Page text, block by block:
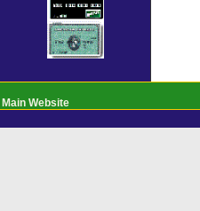
Main Website